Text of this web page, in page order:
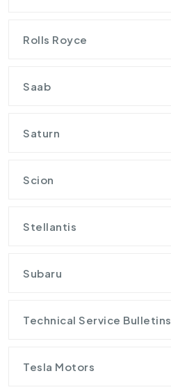
Rolls Royce
Saab
Saturn
Scion
Stellantis
Subaru
Technical Service Bulletins
Tesla Motors